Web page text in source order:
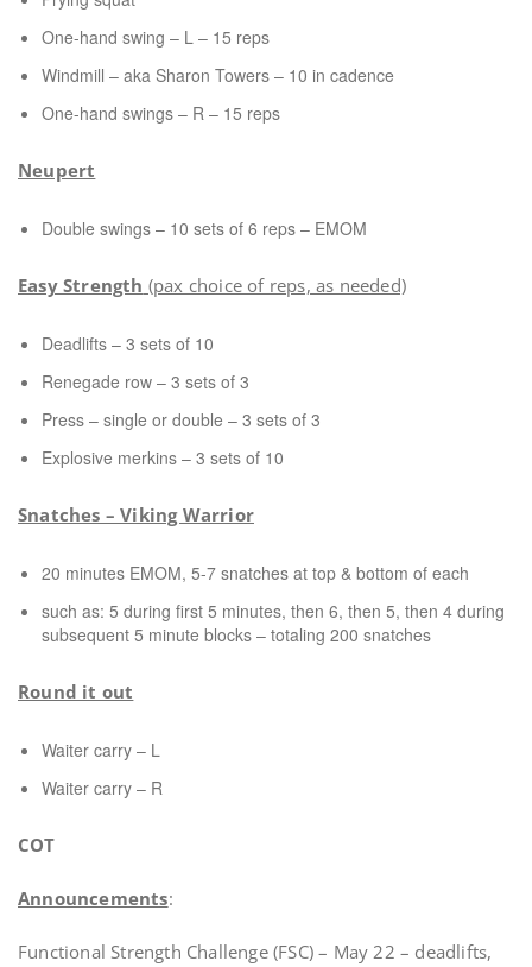
One-hand swing – L – 15 reps
Windmill – aka Sharon Towers – 10 in cadence
One-hand swings – R – 15 reps
Neupert
Double swings – 10 sets of 6 reps – EMOM
Easy Strength (pax choice of reps, as needed)
Deadlifts – 3 sets of 10
Renegade row – 3 sets of 3
Press – single or double – 3 sets of 3
Explosive merkins – 3 sets of 10
Snatches – Viking Warrior
20 minutes EMOM, 5-7 snatches at top & bottom of each
such as: 5 during first 5 minutes, then 6, then 5, then 4 during
subsequent 5 minute blocks – totaling 200 snatches
Round it out
Waiter carry – L
Waiter carry – R
COT
Announcements:
Functional Strength Challenge (FSC) – May 22 – deadlifts,